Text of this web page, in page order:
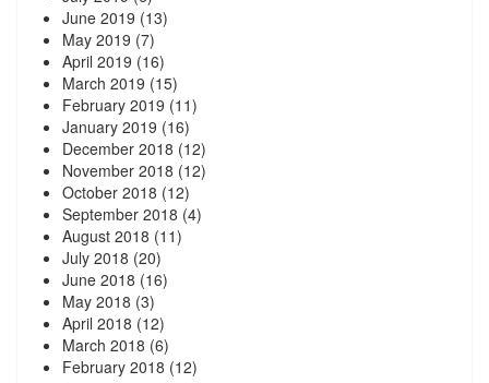
June 2019 (13)
May 2019 (7)
April 2019 (16)
March 2019 (15)
February 2019 (11)
January 2019 (16)
December 2018 (12)
November 2018 (12)
October 2018 (12)
September 2018 (4)
August 2018 (11)
July 2018 (20)
June 2018 (16)
May 2018 (3)
April 2018 (12)
March 2018 (6)
February 2018 (12)